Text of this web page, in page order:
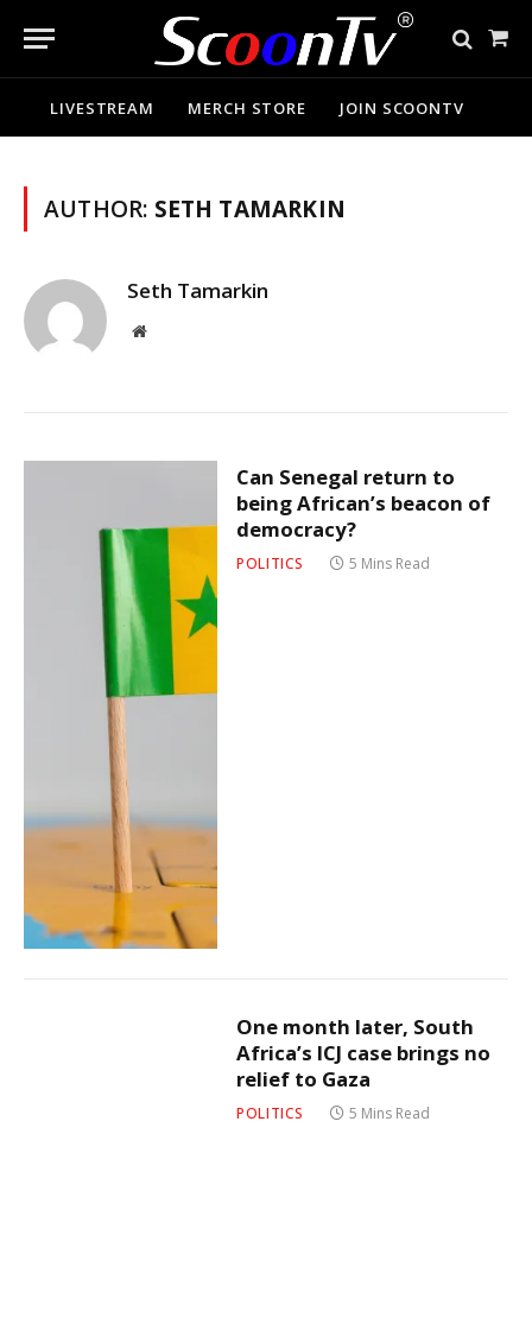
Cart
LIVESTREAM MERCH STORE JOIN SCOONTV
AUTHOR: SETH TAMARKIN
Seth Tamarkin
Website
Can Senegal return to
being African’s beacon of
democracy?
POLITICS 5 Mins Read
One month later, South
Africa’s ICJ case brings no
relief to Gaza
POLITICS 5 Mins Read